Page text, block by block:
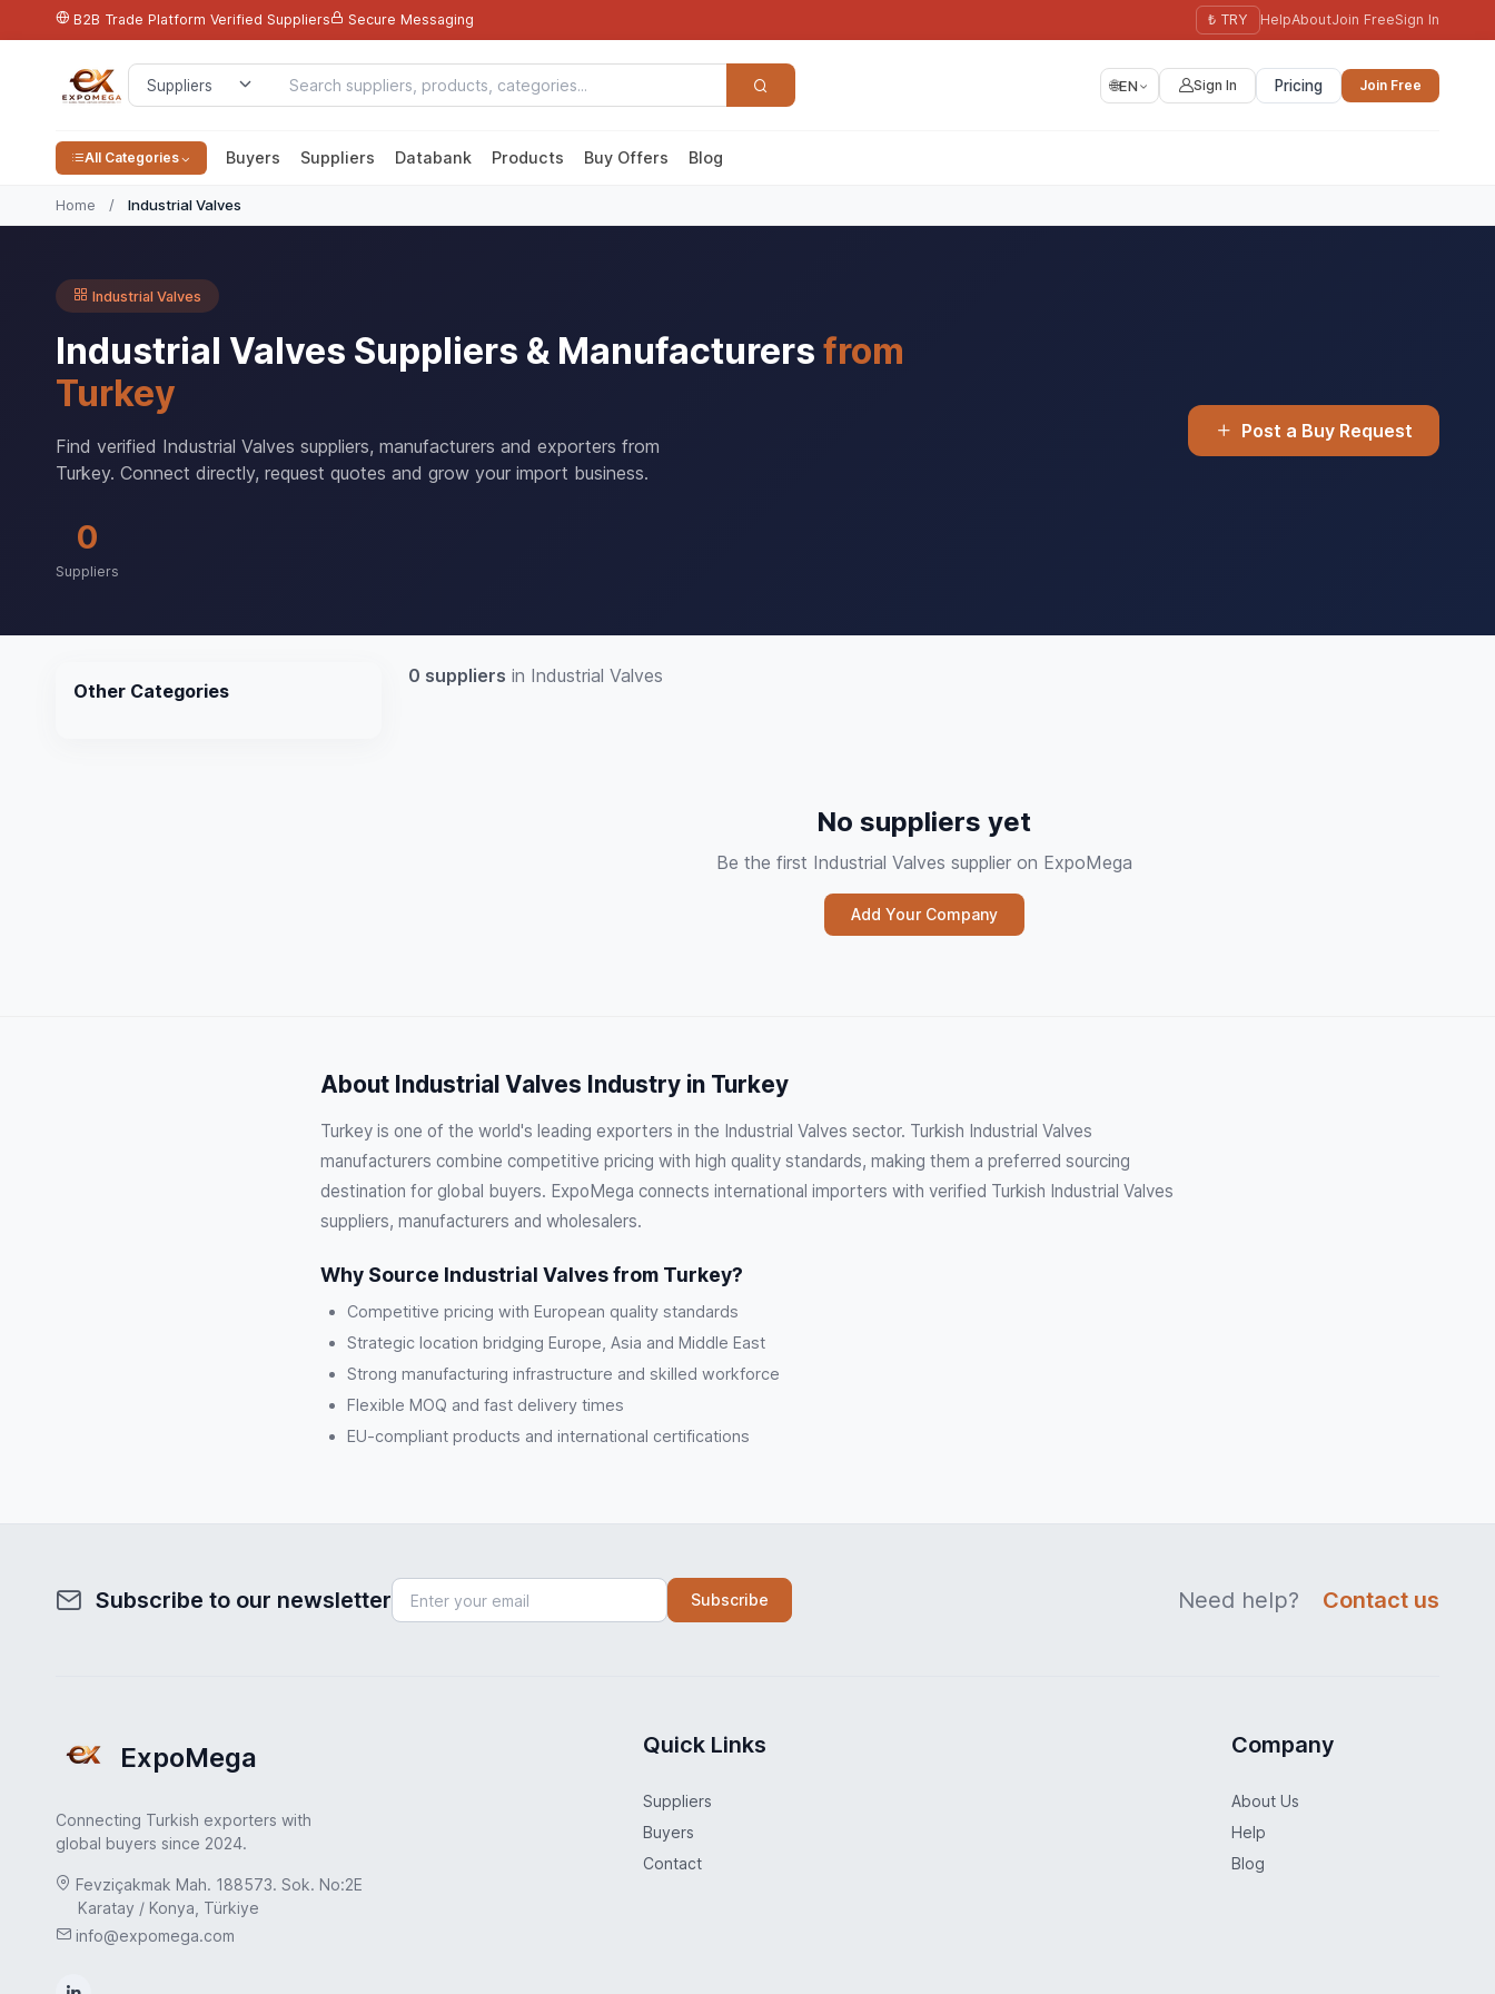
B2B Trade Platform Verified Suppliers Secure Messaging ₺ TRY HelpAboutJoin FreeSign In
🌐EN Sign In Pricing Join Free
All Categories Buyers Suppliers Databank Products Buy Offers Blog
Home / Industrial Valves
Industrial Valves
Industrial Valves Suppliers & Manufacturers from
Turkey
Find verified Industrial Valves suppliers, manufacturers and exporters from
Turkey. Connect directly, request quotes and grow your import business.
0
Suppliers
Post a Buy Request
Other Categories
0 suppliers in Industrial Valves
No suppliers yet
Be the first Industrial Valves supplier on ExpoMega
Add Your Company
About Industrial Valves Industry in Turkey
Turkey is one of the world's leading exporters in the Industrial Valves sector. Turkish Industrial Valves
manufacturers combine competitive pricing with high quality standards, making them a preferred sourcing
destination for global buyers. ExpoMega connects international importers with verified Turkish Industrial Valves
suppliers, manufacturers and wholesalers.
Why Source Industrial Valves from Turkey?
Competitive pricing with European quality standards
Strategic location bridging Europe, Asia and Middle East
Strong manufacturing infrastructure and skilled workforce
Flexible MOQ and fast delivery times
EU-compliant products and international certifications
Subscribe to our newsletter Subscribe Need help? Contact us
ExpoMega
Connecting Turkish exporters with
global buyers since 2024.
Fevziçakmak Mah. 188573. Sok. No:2E
Karatay / Konya, Türkiye
info@expomega.com
Quick Links
Suppliers
Buyers
Contact
Company
About Us
Help
Blog